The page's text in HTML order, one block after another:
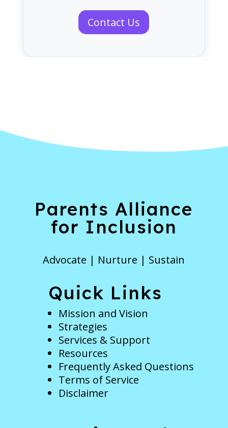
Contact Us
Parents Alliance
for Inclusion
Advocate | Nurture | Sustain
Quick Links
Mission and Vision
Strategies
Services & Support
Resources
Frequently Asked Questions
Terms of Service
Disclaimer